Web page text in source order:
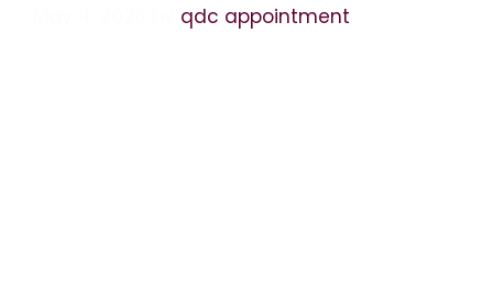
qdc appointment